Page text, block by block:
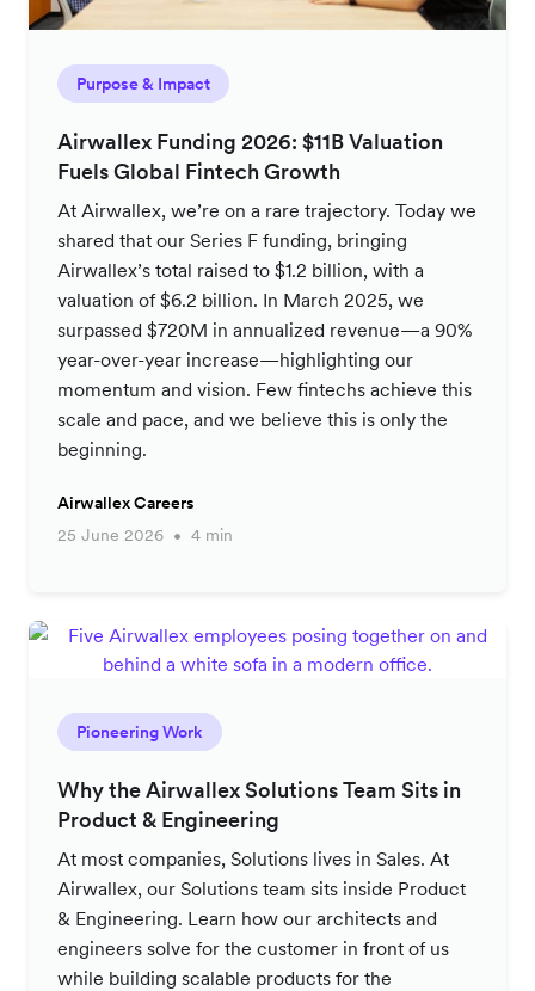
Purpose & Impact
Airwallex Funding 2026: $11B Valuation
Fuels Global Fintech Growth
At Airwallex, we’re on a rare trajectory. Today we
shared that our Series F funding, bringing
Airwallex’s total raised to $1.2 billion, with a
valuation of $6.2 billion. In March 2025, we
surpassed $720M in annualized revenue—a 90%
year-over-year increase—highlighting our
momentum and vision. Few fintechs achieve this
scale and pace, and we believe this is only the
beginning.
Airwallex Careers
25 June 2026
4 min
Pioneering Work
Why the Airwallex Solutions Team Sits in
Product & Engineering
At most companies, Solutions lives in Sales. At
Airwallex, our Solutions team sits inside Product
& Engineering. Learn how our architects and
engineers solve for the customer in front of us
while building scalable products for the